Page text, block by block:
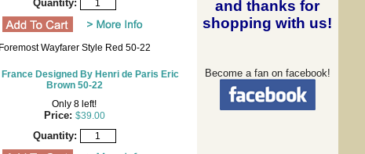
Quantity:
Foremost Wayfarer Style Red 50-22
France Designed By Henri de Paris Eric
Brown 50-22
Only 8 left!
Price: $39.00
Quantity:
andthanks for
shopping with us!
Become a fan on facebook!